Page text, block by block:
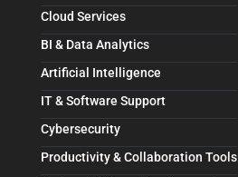
Cloud Services
BI & Data Analytics
Artificial Intelligence
IT & Software Support
Cybersecurity
Productivity & Collaboration Tools